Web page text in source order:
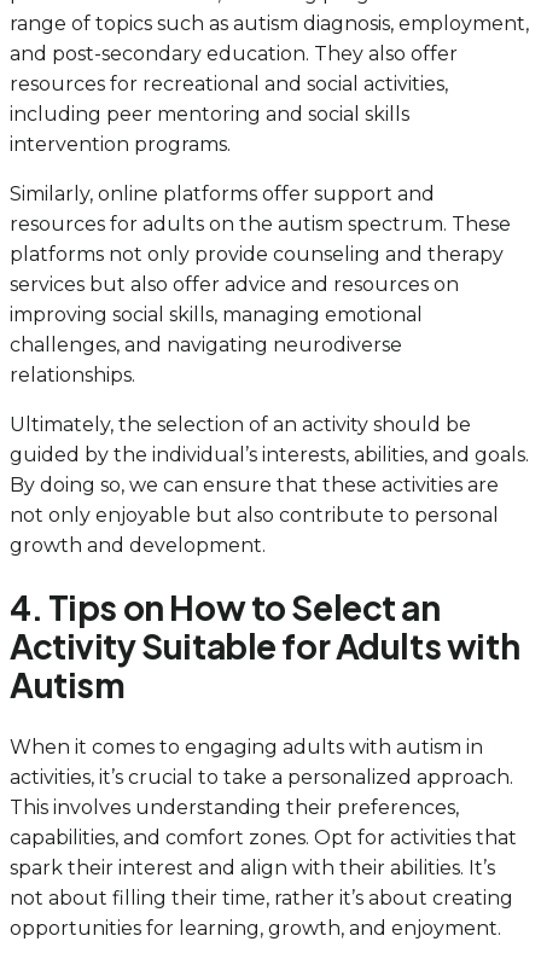
range of topics such as autism diagnosis, employment,
and post-secondary education. They also offer
resources for recreational and social activities,
including peer mentoring and social skills
intervention programs.
Similarly, online platforms offer support and
resources for adults on the autism spectrum. These
platforms not only provide counseling and therapy
services but also offer advice and resources on
improving social skills, managing emotional
challenges, and navigating neurodiverse
relationships.
Ultimately, the selection of an activity should be
guided by the individual’s interests, abilities, and goals.
By doing so, we can ensure that these activities are
not only enjoyable but also contribute to personal
growth and development.
4. Tips on How to Select an
Activity Suitable for Adults with
Autism
When it comes to engaging adults with autism in
activities, it’s crucial to take a personalized approach.
This involves understanding their preferences,
capabilities, and comfort zones. Opt for activities that
spark their interest and align with their abilities. It’s
not about filling their time, rather it’s about creating
opportunities for learning, growth, and enjoyment.